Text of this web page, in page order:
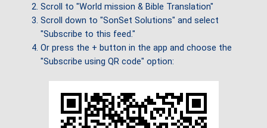
Scroll to "World mission & Bible Translation"
Scroll down to "SonSet Solutions" and select
"Subscribe to this feed."
Or press the + button in the app and choose the
"Subscribe using QR code" option: